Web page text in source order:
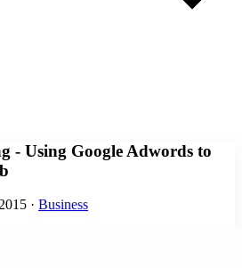
- Using Google Adwords to
· Business